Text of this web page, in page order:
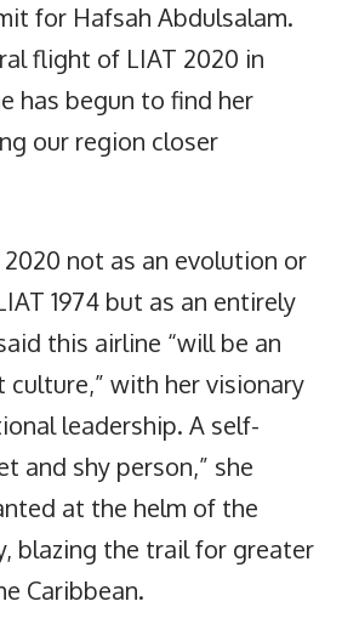
for Hafsah Abdulsalam.
flight of LIAT 2020 in
has begun to find her
our region closer
not as an evolution or
1974 but as an entirely
this airline “will be an
with her visionary
leadership. A self-
and shy person,” she
at the helm of the
blazing the trail for greater
Caribbean.